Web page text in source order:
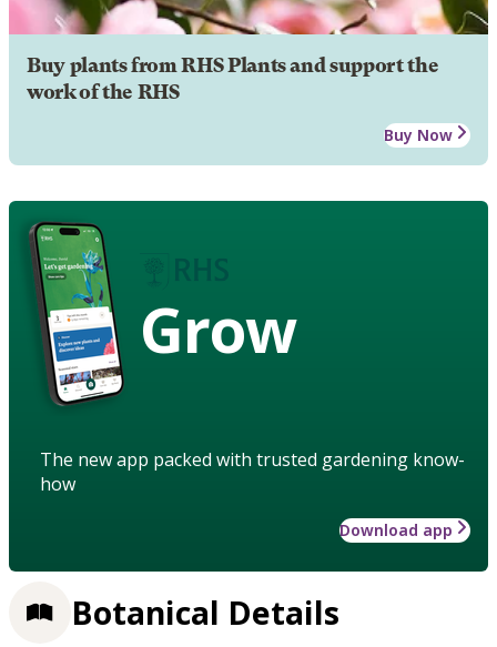
Buy plants from RHS Plants and support the
work of the RHS
Buy Now
Grow
The new app packed with trusted gardening know-
how
Download app
Botanical Details